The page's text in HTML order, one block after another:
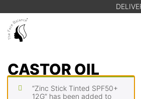
ABOUT US
CASTOR OIL
“Zinc Stick Tinted SPF50+
12G” has been added to